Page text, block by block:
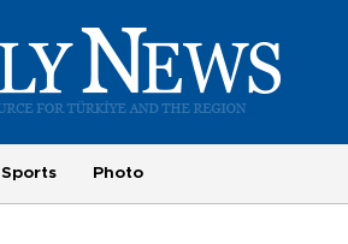
Sports Photo